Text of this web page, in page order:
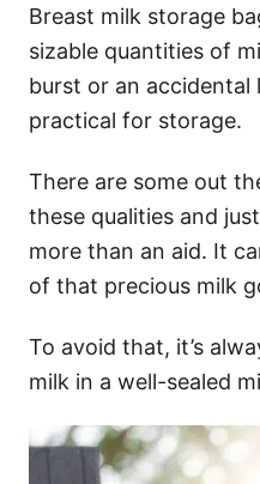
r
t
d
o
Breast milk storage
sizable quantities of
burst or an accidental
practical for storage.
There are some out
these qualities and
more than an aid. It
of that precious milk
To avoid that, it’s
milk in a well-sealed